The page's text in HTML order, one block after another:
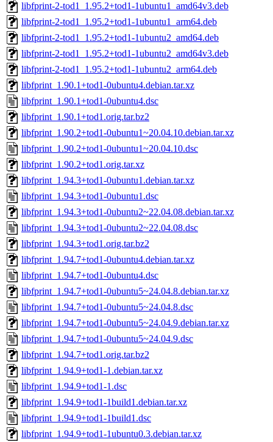
libfprint-2-tod1_1.95.2+tod1-1ubuntu1_amd64v3.deb
libfprint-2-tod1_1.95.2+tod1-1ubuntu1_arm64.deb
libfprint-2-tod1_1.95.2+tod1-1ubuntu2_amd64.deb
libfprint-2-tod1_1.95.2+tod1-1ubuntu2_amd64v3.deb
libfprint-2-tod1_1.95.2+tod1-1ubuntu2_arm64.deb
libfprint_1.90.1+tod1-0ubuntu4.debian.tar.xz
libfprint_1.90.1+tod1-0ubuntu4.dsc
libfprint_1.90.1+tod1.orig.tar.bz2
libfprint_1.90.2+tod1-0ubuntu1~20.04.10.debian.tar.xz
libfprint_1.90.2+tod1-0ubuntu1~20.04.10.dsc
libfprint_1.90.2+tod1.orig.tar.xz
libfprint_1.94.3+tod1-0ubuntu1.debian.tar.xz
libfprint_1.94.3+tod1-0ubuntu1.dsc
libfprint_1.94.3+tod1-0ubuntu2~22.04.08.debian.tar.xz
libfprint_1.94.3+tod1-0ubuntu2~22.04.08.dsc
libfprint_1.94.3+tod1.orig.tar.bz2
libfprint_1.94.7+tod1-0ubuntu4.debian.tar.xz
libfprint_1.94.7+tod1-0ubuntu4.dsc
libfprint_1.94.7+tod1-0ubuntu5~24.04.8.debian.tar.xz
libfprint_1.94.7+tod1-0ubuntu5~24.04.8.dsc
libfprint_1.94.7+tod1-0ubuntu5~24.04.9.debian.tar.xz
libfprint_1.94.7+tod1-0ubuntu5~24.04.9.dsc
libfprint_1.94.7+tod1.orig.tar.bz2
libfprint_1.94.9+tod1-1.debian.tar.xz
libfprint_1.94.9+tod1-1.dsc
libfprint_1.94.9+tod1-1build1.debian.tar.xz
libfprint_1.94.9+tod1-1build1.dsc
libfprint_1.94.9+tod1-1ubuntu0.3.debian.tar.xz